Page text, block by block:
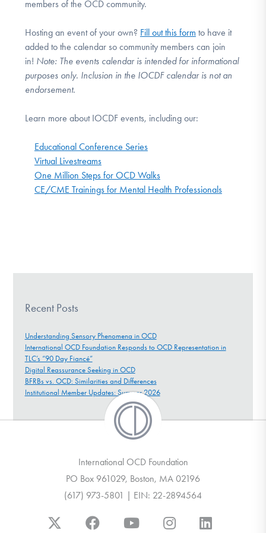
members of the OCD community.
Hosting an event of your own? Fill out this form to have it
added to the calendar so community members can join
in! Note: The events calendar is intended for informational
purposes only. Inclusion in the IOCDF calendar is not an
endorsement.
Learn more about IOCDF events, including our:
Educational Conference Series
Virtual Livestreams
One Million Steps for OCD Walks
CE/CME Trainings for Mental Health Professionals
Recent Posts
Understanding Sensory Phenomena in OCD
International OCD Foundation Responds to OCD Representation in
TLC’s “90 Day Fiancé”
Digital Reassurance Seeking in OCD
BFRBs vs. OCD: Similarities and Differences
Institutional Member Updates: Summer 2026
International OCD Foundation
PO Box 961029, Boston, MA 02196
(617) 973-5801 | EIN: 22-2894564